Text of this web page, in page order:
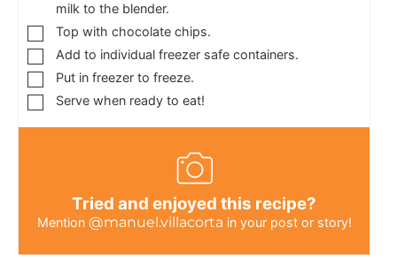
milk to the blender.
Top with chocolate chips.
Add to individual freezer safe containers.
Put in freezer to freeze.
Serve when ready to eat!
Tried and enjoyed this recipe?
Mention @manuel.villacorta in your post or story!